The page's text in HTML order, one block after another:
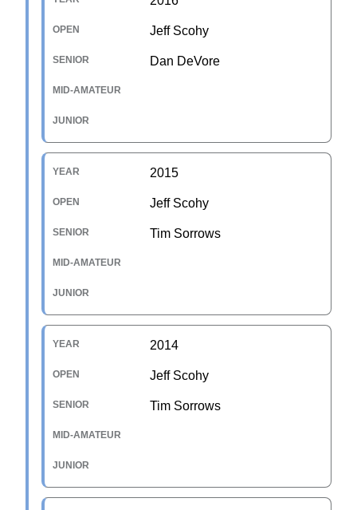
Jeff Scohy
Dan DeVore
2015
Jeff Scohy
Tim Sorrows
2014
Jeff Scohy
Tim Sorrows